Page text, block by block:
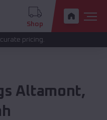
Shop
Altamont,